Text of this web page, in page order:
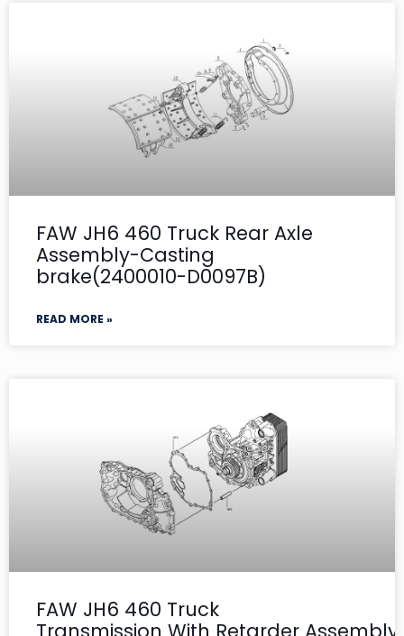
FAW JH6 460 Truck Rear Axle
Assembly-Casting
brake(2400010-D0097B)
READ MORE »
FAW JH6 460 Truck